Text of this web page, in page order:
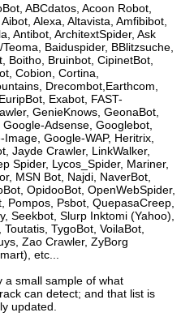
ABCdatos, Acoon Robot,
Alexa, Altavista, Amfibibot,
Antibot, ArchitextSpider, Ask
Baiduspider, BBlitzsuche,
Boitho, Bruinbot, CipinetBot,
Cobion, Cortina,
Drecombot,Earthcom,
Exabot, FAST-
GenieKnows, GeonaBot,
Adsense, Googlebot,
Image, Google-WAP, Heritrix,
Jayde Crawler, LinkWalker,
Spider, Lycos_Spider, Mariner,
MSN Bot, Najdi, NaverBot,
OpidooBot, OpenWebSpider,
Pompos, Psbot, QuepasaCreep,
Seekbot, Slurp Inktomi (Yahoo),
Toutatis, TygoBot, VoilaBot,
Zao Crawler, ZyBorg
etc...
a small sample of what
can detect; and that list is
updated.